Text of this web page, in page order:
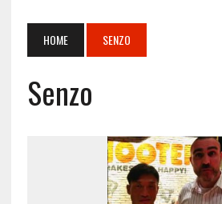
HOME SENZO
Senzo